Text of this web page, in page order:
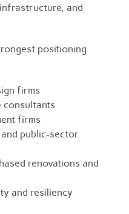
and
positioning
firms
firms
public-sector
renovations and
and resiliency